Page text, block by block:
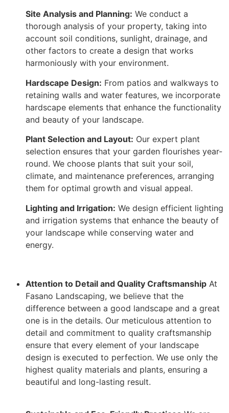
Site Analysis and Planning: We conduct a
thorough analysis of your property, taking into
account soil conditions, sunlight, drainage, and
other factors to create a design that works
harmoniously with your environment.
Hardscape Design: From patios and walkways to
retaining walls and water features, we incorporate
hardscape elements that enhance the functionality
and beauty of your landscape.
Plant Selection and Layout: Our expert plant
selection ensures that your garden flourishes year-
round. We choose plants that suit your soil,
climate, and maintenance preferences, arranging
them for optimal growth and visual appeal.
Lighting and Irrigation: We design efficient lighting
and irrigation systems that enhance the beauty of
your landscape while conserving water and
energy.
Attention to Detail and Quality Craftsmanship At
Fasano Landscaping, we believe that the
difference between a good landscape and a great
one is in the details. Our meticulous attention to
detail and commitment to quality craftsmanship
ensure that every element of your landscape
design is executed to perfection. We use only the
highest quality materials and plants, ensuring a
beautiful and long-lasting result.